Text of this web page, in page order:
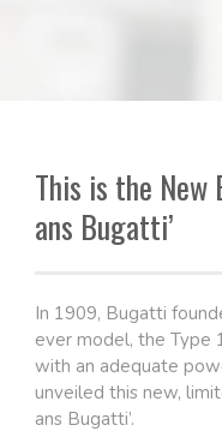
This is the New
ans Bugatti’
In 1909, Bugatti
ever model, the Type
with an adequate
unveiled this new,
ans Bugatti’.